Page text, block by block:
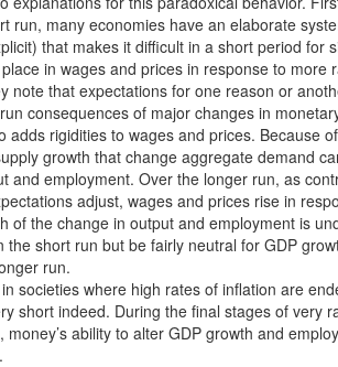
run, many economies have an elaborate
that makes it difficult in a short period for
in wages and prices in response to more
note that expectations for one reason or
consequences of major changes in
adds rigidities to wages and prices. Because
growth that change aggregate demand
and employment. Over the longer run, as
adjust, wages and prices rise in
of the change in output and employment is
the short run but be fairly neutral for GDP
run.
societies where high rates of inflation are
short indeed. During the final stages of very
money’s ability to alter GDP growth and